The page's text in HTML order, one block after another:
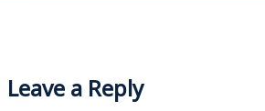
Leave a Reply